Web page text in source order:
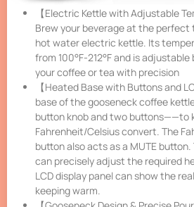
【Electric Kettle with Adjustable
Brew your beverage at the
hot water electric kettle. Its
from 100°F-212°F and is
your coffee or tea with precision
【Heated Base with Buttons and
base of the gooseneck coffee
button knob and two buttons——to
Fahrenheit/Celsius convert. The
button also acts as a MUTE
can precisely adjust the required
LCD display panel can show the
keeping warm.